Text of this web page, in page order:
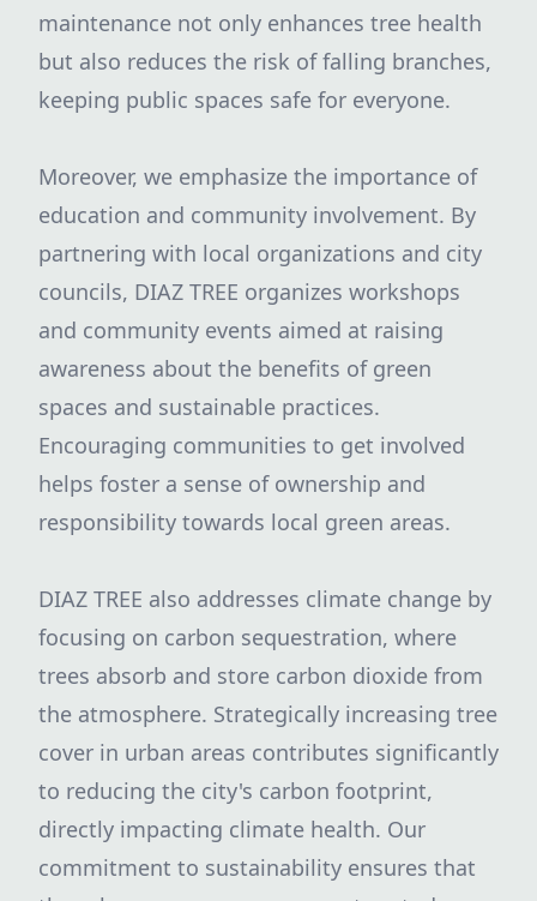
maintenance not only enhances tree health
but also reduces the risk of falling branches,
keeping public spaces safe for everyone.
Moreover, we emphasize the importance of
education and community involvement. By
partnering with local organizations and city
councils, DIAZ TREE organizes workshops
and community events aimed at raising
awareness about the benefits of green
spaces and sustainable practices.
Encouraging communities to get involved
helps foster a sense of ownership and
responsibility towards local green areas.
DIAZ TREE also addresses climate change by
focusing on carbon sequestration, where
trees absorb and store carbon dioxide from
the atmosphere. Strategically increasing tree
cover in urban areas contributes significantly
to reducing the city's carbon footprint,
directly impacting climate health. Our
commitment to sustainability ensures that